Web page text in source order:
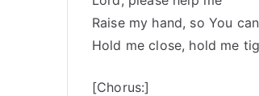
Raise my hand, so You
Hold me close, hold me
[Chorus:]